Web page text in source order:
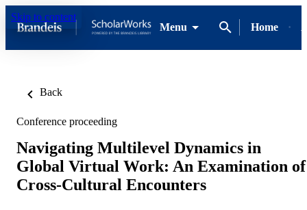
Skip to content
Menu
Home
Back
Conference proceeding
Navigating Multilevel Dynamics in
Global Virtual Work: An Examination of
Cross-Cultural Encounters